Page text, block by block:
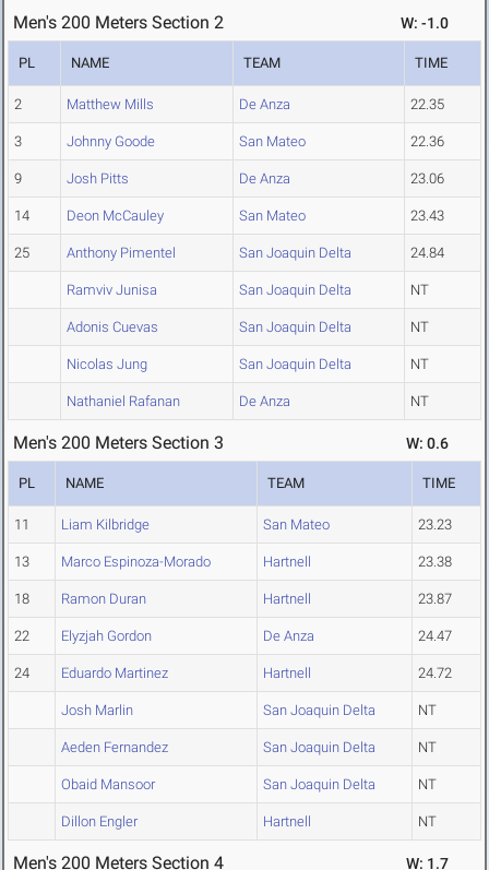
Men's 200 Meters Section 2 W: -1.0
PL NAME TEAM TIME
2 Matthew Mills De Anza 22.35
3 Johnny Goode San Mateo 22.36
9 Josh Pitts De Anza 23.06
14 Deon McCauley San Mateo 23.43
25 Anthony Pimentel San Joaquin Delta 24.84
Ramviv Junisa San Joaquin Delta NT
Adonis Cuevas San Joaquin Delta NT
Nicolas Jung San Joaquin Delta NT
Nathaniel Rafanan De Anza NT
Men's 200 Meters Section 3 W: 0.6
PL NAME TEAM TIME
11 Liam Kilbridge San Mateo 23.23
13 Marco Espinoza-Morado Hartnell 23.38
18 Ramon Duran Hartnell 23.87
22 Elyzjah Gordon De Anza 24.47
24 Eduardo Martinez Hartnell 24.72
Josh Marlin San Joaquin Delta NT
Aeden Fernandez San Joaquin Delta NT
Obaid Mansoor San Joaquin Delta NT
Dillon Engler Hartnell NT
Men's 200 Meters Section 4 W: 1.7